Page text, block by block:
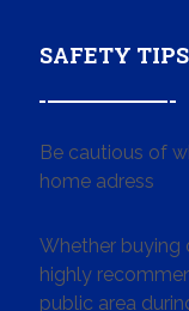
SAFETY
Be cautious of
home adress
Whether buying
highly
public area